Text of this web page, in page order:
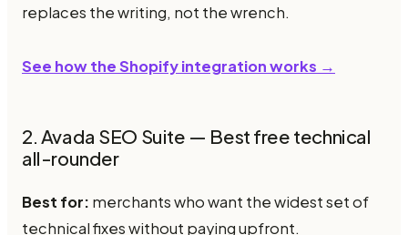
replaces the writing, not the wrench.
See how the Shopify integration works →
2. Avada SEO Suite — Best free technical
all-rounder
Best for: merchants who want the widest set of
technical fixes without paying upfront.